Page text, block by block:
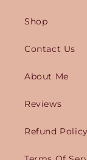
Shop
Contact Us
About Me
Reviews
Refund Policy